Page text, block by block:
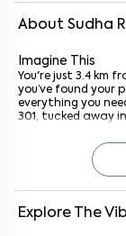
About Sudha
Imagine This
You're just 3.4 km
you’ve found your
everything you
301, tucked away
You’ve got all the
plenty of natural
breathe, settle in,
you.
Explore The